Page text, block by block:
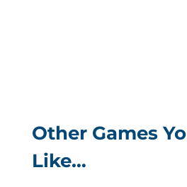
Other Games
Like…